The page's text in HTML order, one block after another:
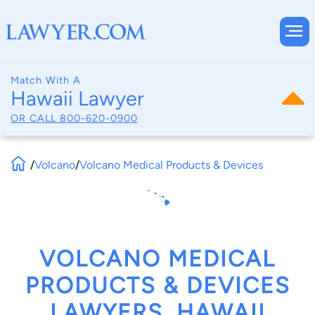
Match With A
Hawaii Lawyer
OR CALL 800-620-0900
/Volcano/Volcano Medical Products & Devices
VOLCANO MEDICAL
PRODUCTS & DEVICES